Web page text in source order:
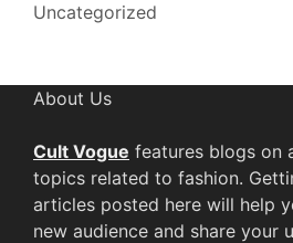
Uncategorized
About Us
Cult Vogue features blogs on
topics related to fashion.
articles posted here will help
new audience and share your